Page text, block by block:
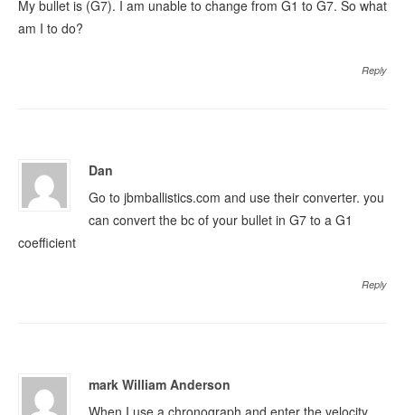
My bullet is (G7). I am unable to change from G1 to G7. So what
am I to do?
Reply
Dan
Go to jbmballistics.com and use their converter. you
can convert the bc of your bullet in G7 to a G1
coefficient
Reply
mark William Anderson
When I use a chronograph and enter the velocity